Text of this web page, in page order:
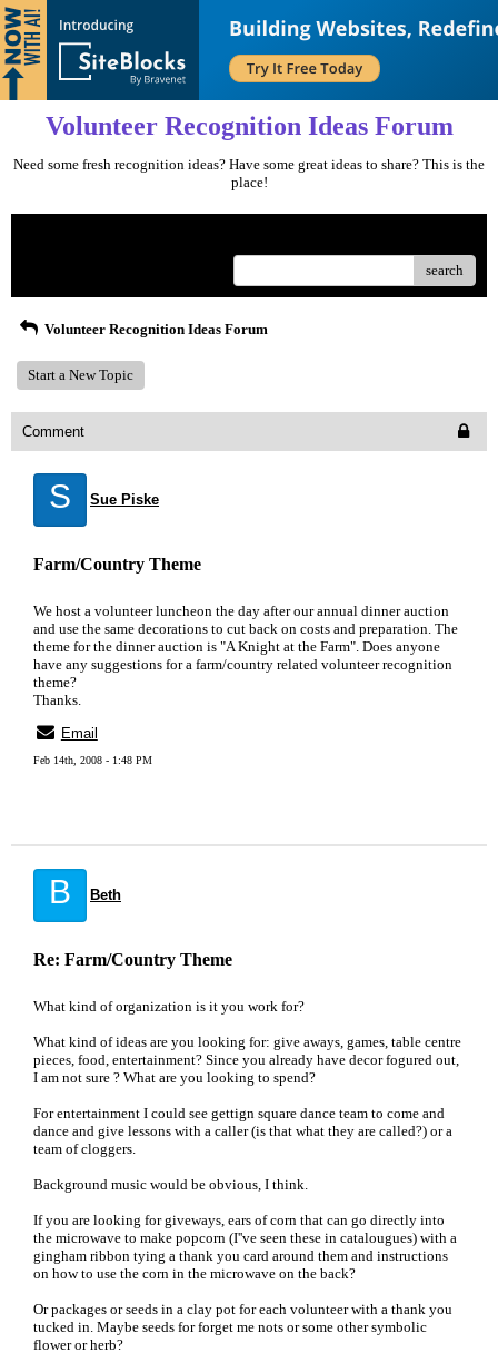
Volunteer Recognition Ideas Forum
Need some fresh recognition ideas? Have some great ideas to share? This is the
place!
search
Volunteer Recognition Ideas Forum
Start a New Topic
Comment
S Sue Piske
Farm/Country Theme
We host a volunteer luncheon the day after our annual dinner auction
and use the same decorations to cut back on costs and preparation. The
theme for the dinner auction is "A Knight at the Farm". Does anyone
have any suggestions for a farm/country related volunteer recognition
theme?
Thanks.
Email
Feb 14th, 2008 - 1:48 PM
B Beth
Re: Farm/Country Theme
What kind of organization is it you work for?
What kind of ideas are you looking for: give aways, games, table centre
pieces, food, entertainment? Since you already have decor fogured out,
I am not sure ? What are you looking to spend?
For entertainment I could see gettign square dance team to come and
dance and give lessons with a caller (is that what they are called?) or a
team of cloggers.
Background music would be obvious, I think.
If you are looking for giveways, ears of corn that can go directly into
the microwave to make popcorn (I''ve seen these in catalougues) with a
gingham ribbon tying a thank you card around them and instructions
on how to use the corn in the microwave on the back?
Or packages or seeds in a clay pot for each volunteer with a thank you
tucked in. Maybe seeds for forget me nots or some other symbolic
flower or herb?